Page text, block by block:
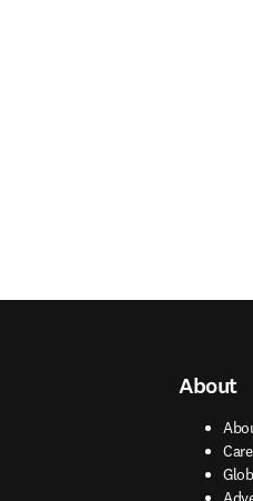
About